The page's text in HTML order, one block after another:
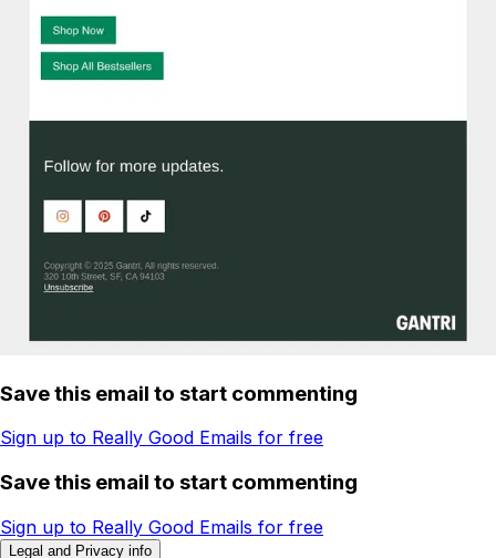
Save this email to start commenting
Sign up to Really Good Emails for free
Save this email to start commenting
Sign up to Really Good Emails for free
Legal and Privacy info